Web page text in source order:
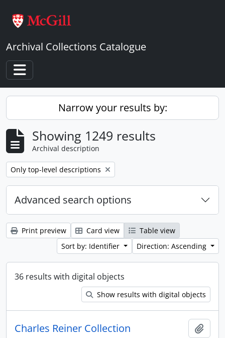
Archival Collections Catalogue
Toggle navigation
Narrow your results by:
Showing 1249 results
Archival description
Remove filter:
Only top-level descriptions
Advanced search options
Print preview Card view
Table view
Sort by: Identifier
Direction: Ascending
36 results with digital objects
Show results with digital objects
Charles Reiner Collection